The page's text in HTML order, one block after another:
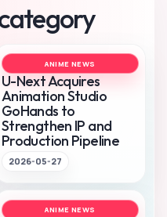
ANIME NEWS
U-Next Acquires
Animation Studio
GoHands to
Strengthen IP and
Production Pipeline
2026-05-27
ANIME NEWS